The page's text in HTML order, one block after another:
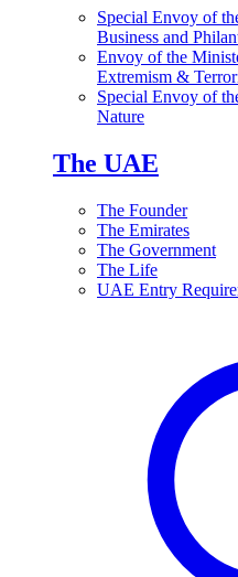
Special Envoy of
Business and
Envoy of the
Extremism &
Special Envoy of
Nature
The UAE
The Founder
The Emirates
The Government
The Life
UAE Entry